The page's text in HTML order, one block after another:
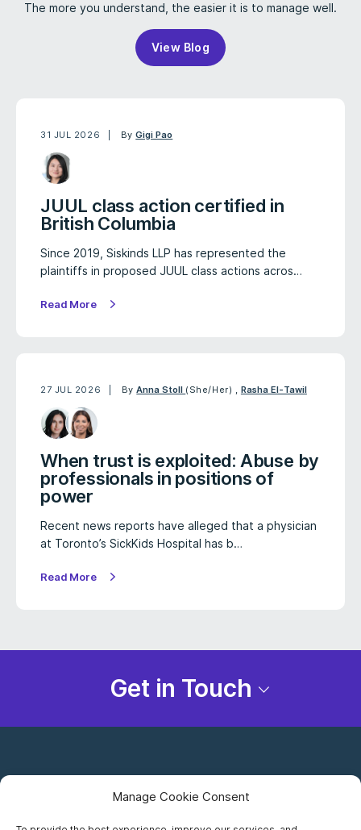
Manage Cookie Consent
The more you understand, the easier it is to manage well.
View Blog
31 JUL 2026 ByGigi Pao
JUUL class action certified in
British Columbia
Since 2019, Siskinds LLP has represented the
plaintiffs in proposed JUUL class actions acros…
Read More
27 JUL 2026 ByAnna Stoll (She/Her) , Rasha El-Tawil
When trust is exploited: Abuse by
professionals in positions of
power
Recent news reports have alleged that a physician
at Toronto’s SickKids Hospital has b…
Read More
Get in Touch